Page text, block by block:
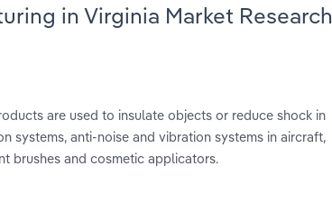
in Virginia Market Research
are used to insulate objects or reduce shock in
systems, anti-noise and vibration systems in aircraft,
brushes and cosmetic applicators.